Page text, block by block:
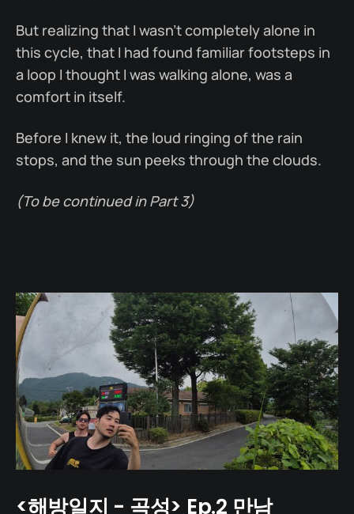
But realizing that I wasn’t completely alone in
this cycle, that I had found familiar footsteps in
a loop I thought I was walking alone, was a
comfort in itself.
Before I knew it, the loud ringing of the rain
stops, and the sun peeks through the clouds.
(To be continued in Part 3)
<해방일지 - 곡성> Ep.2 만남